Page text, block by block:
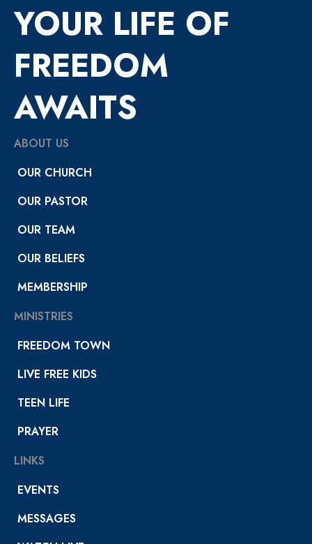
YOUR LIFE OF
FREEDOM
AWAITS
ABOUT US
OUR CHURCH
OUR PASTOR
OUR TEAM
OUR BELIEFS
MEMBERSHIP
MINISTRIES
FREEDOM TOWN
LIVE FREE KIDS
TEEN LIFE
PRAYER
LINKS
EVENTS
MESSAGES